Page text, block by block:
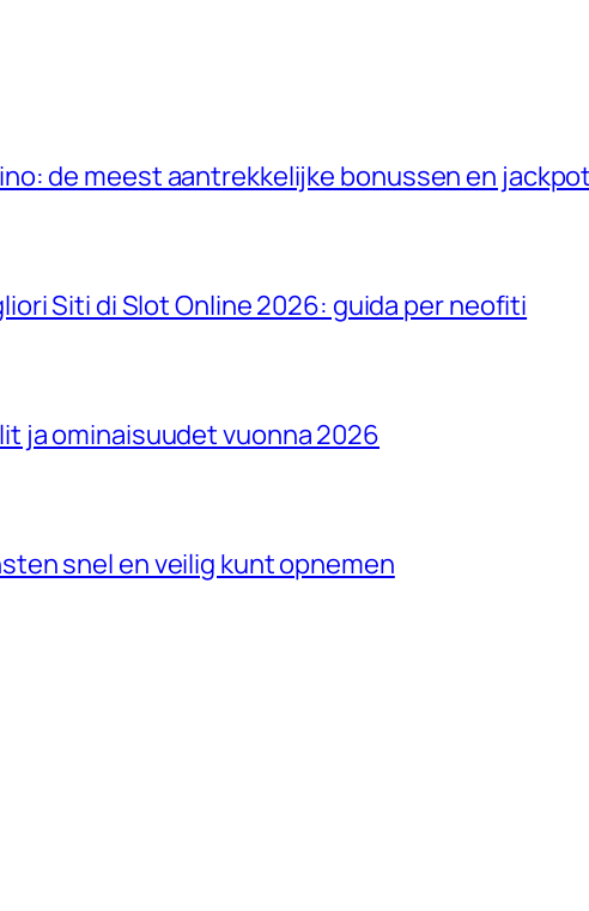
de meest aantrekkelijke bonussen en
Siti di Slot Online 2026: guida per neofiti
ja ominaisuudet vuonna 2026
snel en veilig kunt opnemen